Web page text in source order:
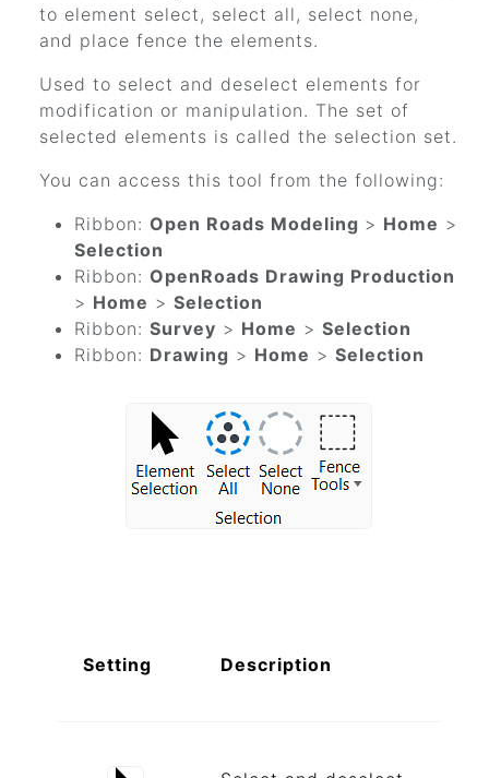
to element select, select all, select none,
and place fence the elements.
Used to select and deselect elements for
modification or manipulation. The set of
selected elements is called the selection set.
You can access this tool from the following:
Ribbon: Open Roads Modeling > Home >
Selection
Ribbon: OpenRoads Drawing Production
> Home > Selection
Ribbon: Survey > Home > Selection
Ribbon: Drawing > Home > Selection
Setting Description